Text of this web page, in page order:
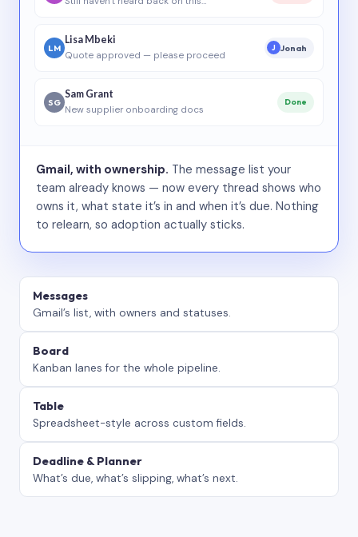
LM
Lisa Mbeki
Quote approved — please proceed
J Jonah
SG
Sam Grant
New supplier onboarding docs
Done
Gmail, with ownership. The message list your
team already knows — now every thread shows who
owns it, what state it’s in and when it’s due. Nothing
to relearn, so adoption actually sticks.
Messages
Gmail’s list, with owners and statuses.
Board
Kanban lanes for the whole pipeline.
Table
Spreadsheet-style across custom fields.
Deadline & Planner
What’s due, what’s slipping, what’s next.